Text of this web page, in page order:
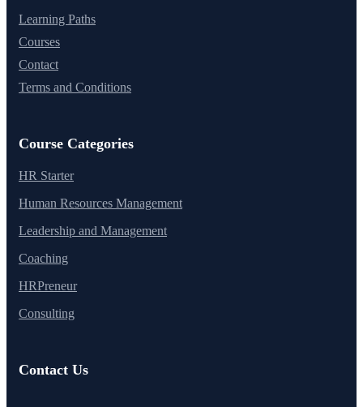
Learning Paths
Courses
Contact
Terms and Conditions
Course Categories
HR Starter
Human Resources Management
Leadership and Management
Coaching
HRPreneur
Consulting
Contact Us